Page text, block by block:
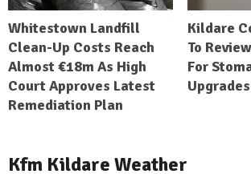
Whitestown Landfill
Clean-Up Costs Reach
Almost €18m As High
Court Approves Latest
Remediation Plan
Kildare
To
For
Upgrades
Kfm Kildare Weather